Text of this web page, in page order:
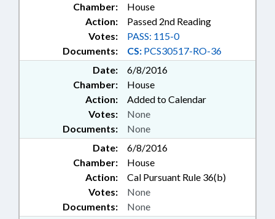
Chamber:
House
Action:
Passed 2nd Reading
Documents: CS: PCS30517-RO-36
Votes: PASS: 115-0
Date:
6/8/2016
Chamber:
House
Action:
Added to Calendar
Documents: None
Votes: None
Date:
6/8/2016
Chamber:
House
Action:
Cal Pursuant Rule 36(b)
Documents: None
Votes: None